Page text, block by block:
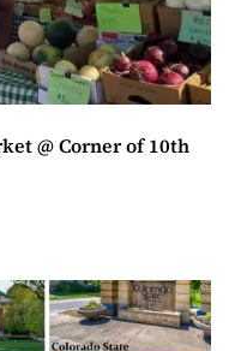
@ Corner of 10th